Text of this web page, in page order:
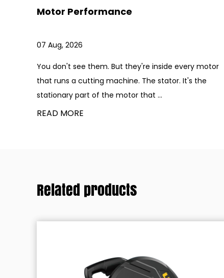
Motor Performance
07 Aug, 2026
You don't see them. But they're inside every motor
that runs a cutting machine. The stator. It's the
stationary part of the motor that ...
READ MORE
Related products